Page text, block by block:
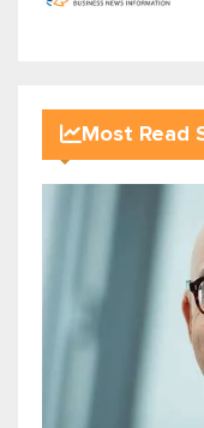
Most Read